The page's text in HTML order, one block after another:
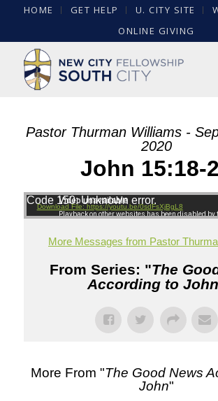
HOME GET HELP U. CITY SITE
ONLINE GIVING
Pastor Thurman Williams -
2020
John 15:18-
Code 150: Unknown error.
Download File: https://youtu.be/0sdFsXjBgL8
More Messages from Pastor
From Series: "The
According to John
More From "The Good News
John"